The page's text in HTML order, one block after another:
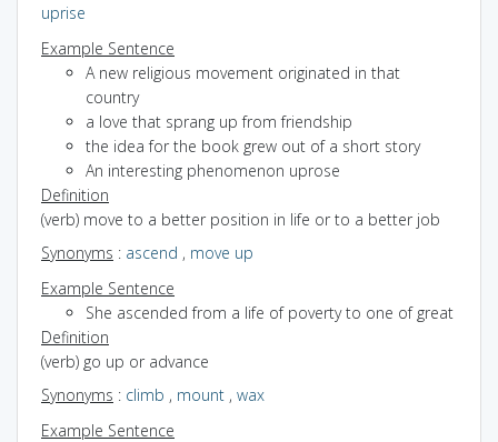
uprise
Example Sentence
A new religious movement originated in that
country
a love that sprang up from friendship
the idea for the book grew out of a short story
An interesting phenomenon uprose
Definition
(verb) move to a better position in life or to a better job
Synonyms : ascend , move up
Example Sentence
She ascended from a life of poverty to one of great
Definition
(verb) go up or advance
Synonyms : climb , mount , wax
Example Sentence